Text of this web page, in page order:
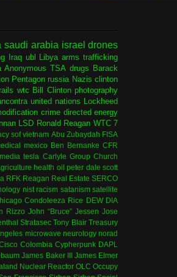
saudi arabia israel drones
Iraq ubl Libya arms trafficking
Anonymous TSA drugs Barack
Pentagon russia Nazis clinton
wtc Bill Clinton photography
united nations
Lockheed
crime directed energy
LSD Ronald Reagan WTC 7
sof vietnam Abu Zubaydah FISA
mexico Ben Bernanke CFR
tesla Carlyle Group Church
health oil peter dale scott
RFK Reagan Real Estate SERCO
nist racism satanism satellite
Condoleeza Rice DEW DIA
Rizzo John “Bruce” Jessen Jose
Stratasec Tony Blair Treasury
microwave neurology norad
Colombia Cypherpunk DAPL
James Baker III James Elmer
Nuclear Reactor OLC Occupy